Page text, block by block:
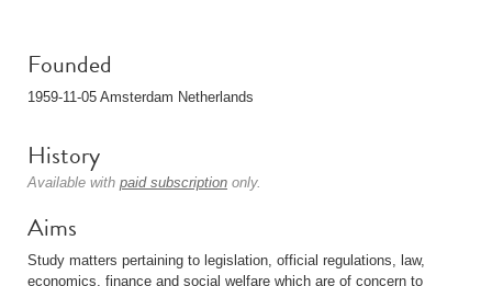
Founded
1959-11-05 Amsterdam Netherlands
History
Available with paid subscription only.
Aims
Study matters pertaining to legislation, official regulations, law,
economics, finance and social welfare which are of concern to